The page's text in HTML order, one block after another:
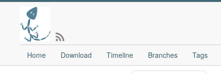
Home Download Timeline Branches Tags